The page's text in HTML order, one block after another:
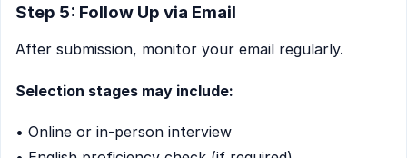
Step 5: Follow Up via Email
After submission, monitor your email regularly.
Selection stages may include:
• Online or in-person interview